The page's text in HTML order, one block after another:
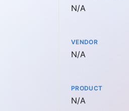
Not available
N/A
VENDOR
Not available
N/A
PRODUCT
Not available
N/A